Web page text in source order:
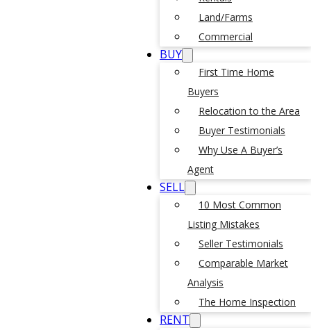
Land/Farms
Commercial
BUY
First Time Home
Buyers
Relocation to the Area
Buyer Testimonials
Why Use A Buyer’s
Agent
SELL
10 Most Common
Listing Mistakes
Seller Testimonials
Comparable Market
Analysis
The Home Inspection
RENT